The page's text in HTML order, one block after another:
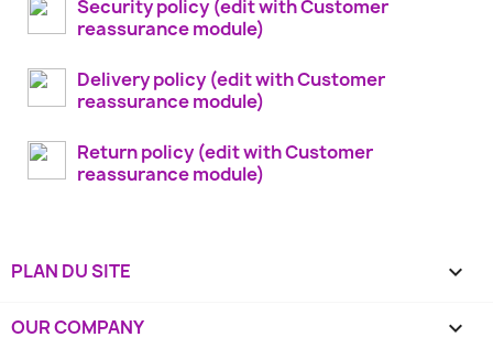
Security policy (edit with Customer
reassurance module)
Delivery policy (edit with Customer
reassurance module)
Return policy (edit with Customer
reassurance module)
PLAN DU SITE 
OUR COMPANY 